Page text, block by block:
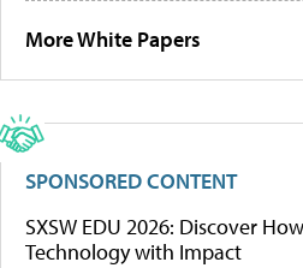
More White Papers
SPONSORED CONTENT
SXSW EDU 2026: Discover
Technology with Impact